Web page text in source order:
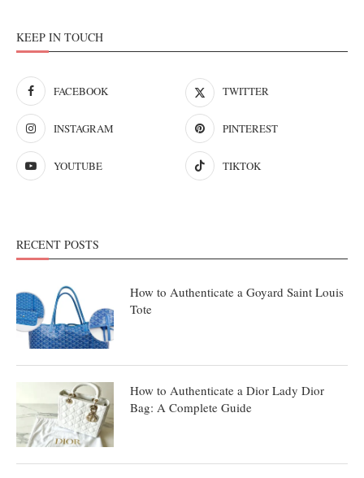
KEEP IN TOUCH
FACEBOOK TWITTER
INSTAGRAM PINTEREST
YOUTUBE TIKTOK
RECENT POSTS
How to Authenticate a Goyard Saint Louis
Tote
How to Authenticate a Dior Lady Dior
Bag: A Complete Guide